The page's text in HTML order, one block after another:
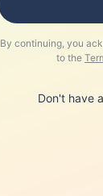
By continuing, you
to the
Don't have